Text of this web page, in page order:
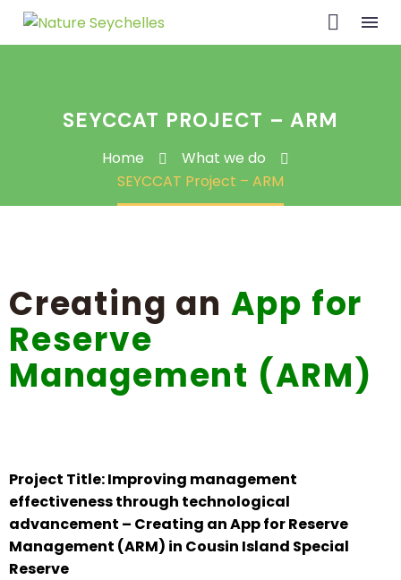
SEYCCAT PROJECT – ARM
Home
What we do
SEYCCAT Project – ARM
Creating an App for
Reserve
Management (ARM)
Project Title: Improving management
effectiveness through technological
advancement – Creating an App for Reserve
Management (ARM) in Cousin Island Special
Reserve